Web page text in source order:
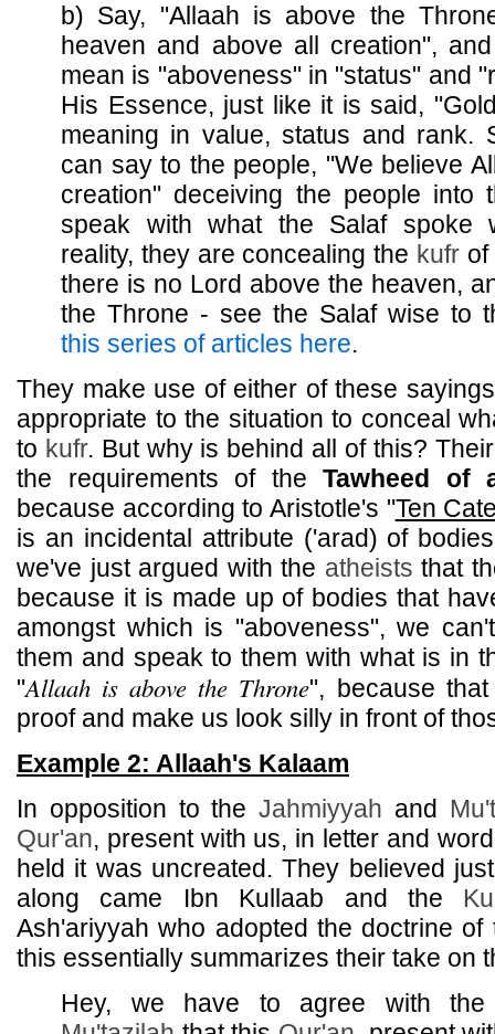
b) Say, "Allaah is above the
heaven and above all creation",
mean is "aboveness" in "status" and
His Essence, just like it is said,
meaning in value, status and rank.
can say to the people, "We believe
creation" deceiving the people into
speak with what the Salaf spoke
reality, they are concealing the kufrof
there is no Lord above the heaven,
the Throne - see the Salaf wise to
this series of articles here.
They make use of either of these
appropriate to the situation to conceal
to kufr. But why is behind all of this?
the requirements of theTawheed of
because according to Aristotle's "Ten
is an incidental attribute ('arad) of
we've just argued with the atheists that
because it is made up of bodies that
amongst which is "aboveness", we
them and speak to them with what is in
"Allaah is above the Throne", because
proof and make us look silly in front of
Example 2: Allaah's Kalaam
In opposition to theJahmiyyah and
Qur'an, present with us, in letter and
held it was uncreated. They believed
along came Ibn Kullaab and the
Ash'ariyyah who adopted the doctrine
this essentially summarizes their take on
Hey, we have to agree with